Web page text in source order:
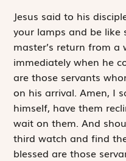
Jesus said to his
your lamps and be
master’s return from a
immediately when he
are those servants
on his arrival. Amen, I
himself, have them
wait on them. And
third watch and find
blessed are those